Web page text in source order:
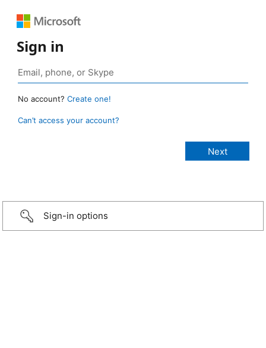
Sign in
No account? Create one!
Can’t access your account?
Sign-in options